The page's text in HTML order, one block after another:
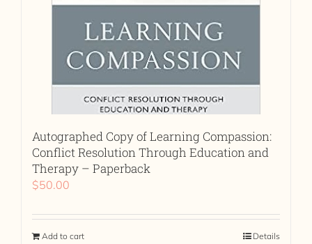
Autographed Copy of Learning Compassion:
Conflict Resolution Through Education and
Therapy – Paperback
$50.00
Add to cart Details